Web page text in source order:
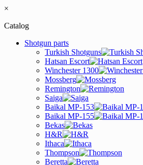
×
Catalog
Shotgun parts
Turkish Shotguns
Hatsan Escort
Winchester 1300
Mossberg
Remington
Saiga
Baikal MP-153
Baikal MP-155
Bekas
H&R
Ithaca
Thompson
Beretta